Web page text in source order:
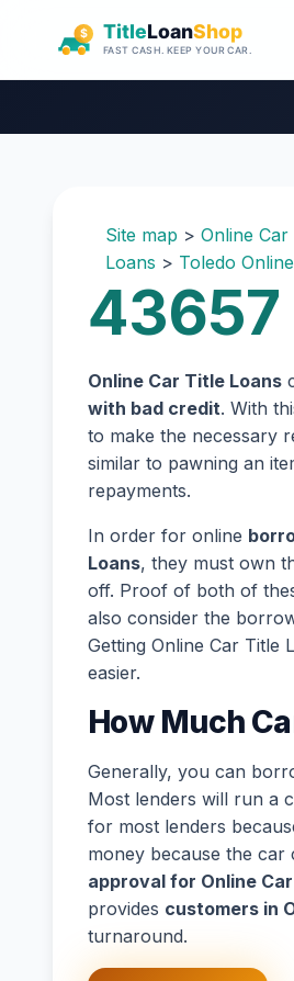
Site map > Online
Loans > Toledo
43657
Online Car Title Loans
with bad credit. With
to make the necessary
similar to pawning an
repayments.
In order for online
Loans, they must own
off. Proof of both of
also consider the
Getting Online Car Title
easier.
How Much
Generally, you can
Most lenders will run a
for most lenders
money because the
approval for Online
provides customers in
turnaround.